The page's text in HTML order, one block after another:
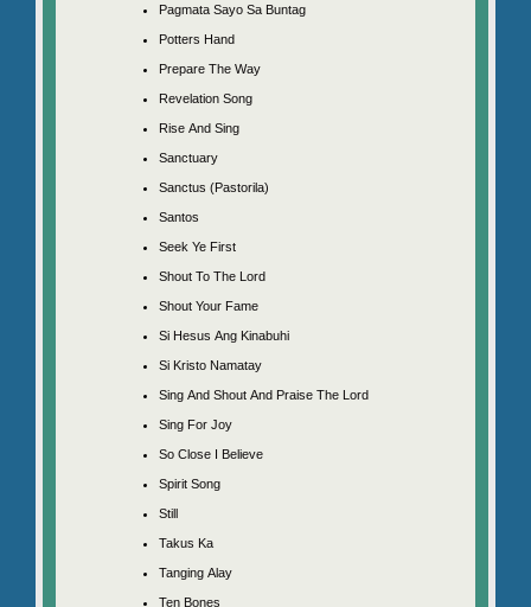
Pagmata Sayo Sa Buntag
Potters Hand
Prepare The Way
Revelation Song
Rise And Sing
Sanctuary
Sanctus (Pastorila)
Santos
Seek Ye First
Shout To The Lord
Shout Your Fame
Si Hesus Ang Kinabuhi
Si Kristo Namatay
Sing And Shout And Praise The Lord
Sing For Joy
So Close I Believe
Spirit Song
Still
Takus Ka
Tanging Alay
Ten Bones